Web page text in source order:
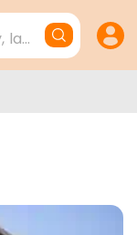
landmark,